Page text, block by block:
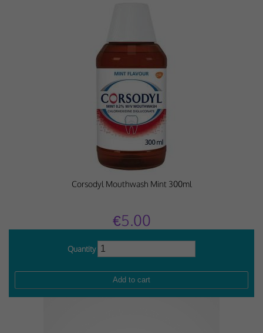
Corsodyl Mouthwash Mint 300ml
€5.00
Quantity